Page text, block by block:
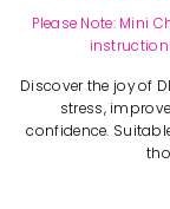
Please Note: Mini
Discover the joy of
stress,
confidence.